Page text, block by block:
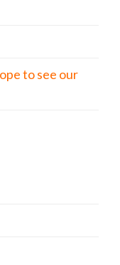
to see our